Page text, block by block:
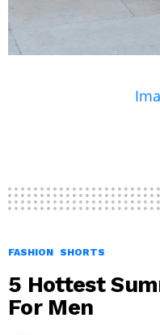
FASHION SHORTS
5 Hottest
For Men